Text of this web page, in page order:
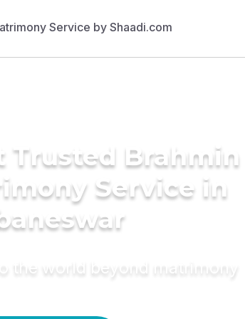
Trusted Brahmin
Service in
the world beyond matrimony